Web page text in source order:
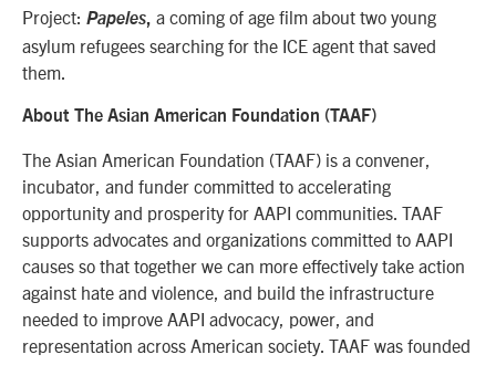
Project: Papeles, a coming of age film about two young
asylum refugees searching for the ICE agent that saved
them.
About The Asian American Foundation (TAAF)
The Asian American Foundation (TAAF) is a convener,
incubator, and funder committed to accelerating
opportunity and prosperity for AAPI communities. TAAF
supports advocates and organizations committed to AAPI
causes so that together we can more effectively take action
against hate and violence, and build the infrastructure
needed to improve AAPI advocacy, power, and
representation across American society. TAAF was founded